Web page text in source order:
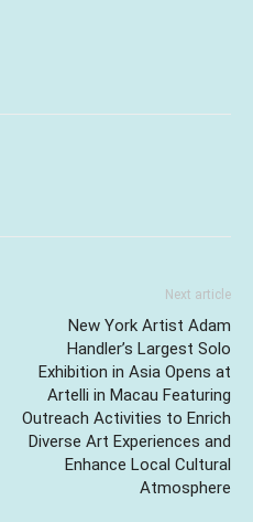
Next article
New York Artist Adam
Handler’s Largest Solo
Exhibition in Asia Opens at
Artelli in Macau Featuring
Outreach Activities to Enrich
Diverse Art Experiences and
Enhance Local Cultural
Atmosphere